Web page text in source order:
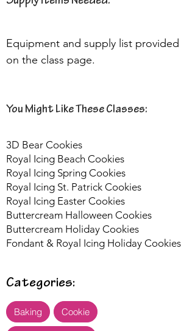
Equipment and supply list provided
on the class page.
You Might Like These Classes:
3D Bear Cookies
Royal Icing Beach Cookies
Royal Icing Spring Cookies
Royal Icing St. Patrick Cookies
Royal Icing Easter Cookies
Buttercream Halloween Cookies
Buttercream Holiday Cookies
Fondant & Royal Icing Holiday Cookies
Categories:
Baking Cookie